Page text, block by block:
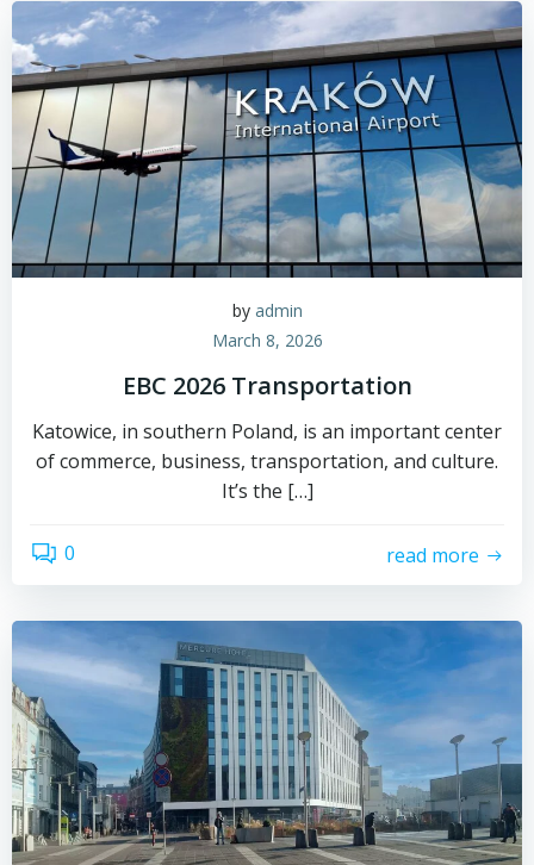
by admin
March 8, 2026
EBC 2026 Transportation
Katowice, in southern Poland, is an important center
of commerce, business, transportation, and culture.
It’s the […]
0 read more